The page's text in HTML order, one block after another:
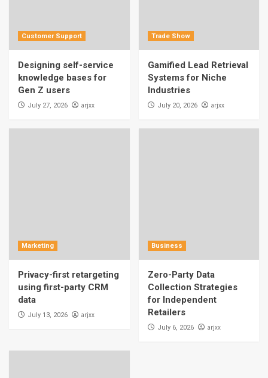
Customer Support
Designing self-service
knowledge bases for
Gen Z users
July 27, 2026 arjxx
Trade Show
Gamified Lead Retrieval
Systems for Niche
Industries
July 20, 2026 arjxx
Marketing
Privacy-first retargeting
using first-party CRM
data
July 13, 2026 arjxx
Business
Zero-Party Data
Collection Strategies
for Independent
Retailers
July 6, 2026 arjxx